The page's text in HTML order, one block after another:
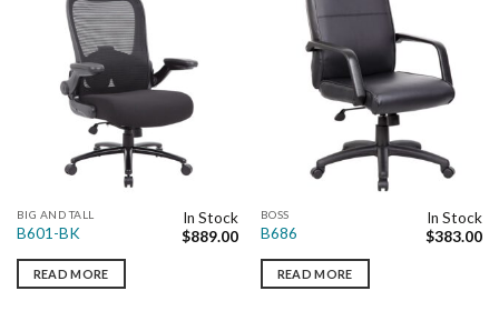
BIG AND TALL
B601-BK
In Stock
$889.00
READ MORE
BOSS
B686
In Stock
$383.00
READ MORE